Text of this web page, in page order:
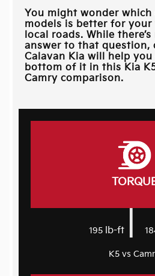
You might wonder
models is better for your
local roads. While
answer to that question,
Calavan Kia will help
bottom of it in this Kia
Camry comparison.
195 lb-ft
K5 vs